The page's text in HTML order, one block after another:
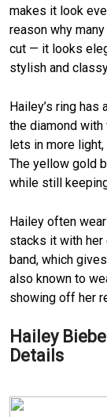
makes it look
reason why
cut — it looks
stylish and
Hailey’s ring
the diamond
lets in more
The yellow gold
while still
Hailey often
stacks it with her
band, which
also known to
showing off her
Hailey
Details